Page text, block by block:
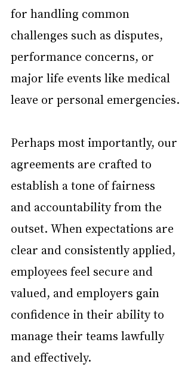
for handling common
challenges such as disputes,
performance concerns, or
major life events like medical
leave or personal emergencies.
Perhaps most importantly, our
agreements are crafted to
establish a tone of fairness
and accountability from the
outset. When expectations are
clear and consistently applied,
employees feel secure and
valued, and employers gain
confidence in their ability to
manage their teams lawfully
and effectively.